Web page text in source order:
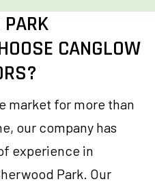
CANGLOW
market for more than
our company has
experience in
Park. Our